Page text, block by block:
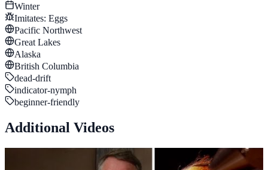
Winter
Imitates: Eggs
Pacific Northwest
Great Lakes
Alaska
British Columbia
dead-drift
indicator-nymph
beginner-friendly
Additional Videos